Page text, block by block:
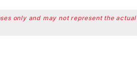
only and may not represent the actual